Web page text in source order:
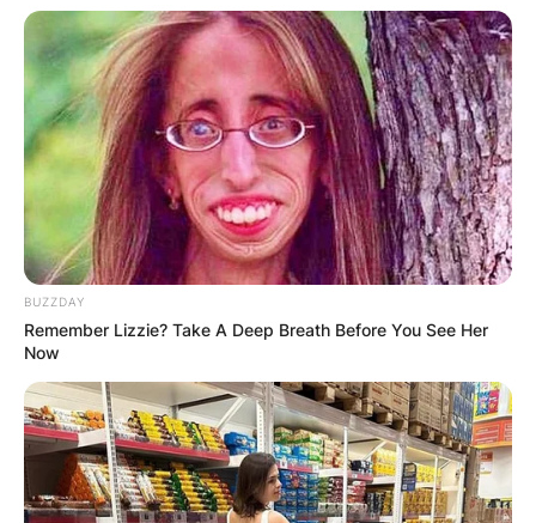
BUZZDAY
Remember Lizzie? Take A Deep Breath Before You See Her
Now